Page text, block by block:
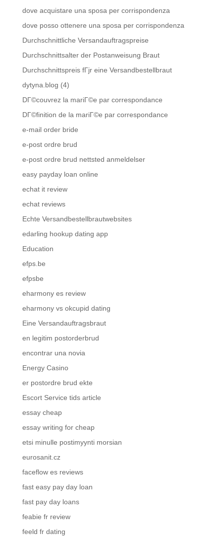
dove acquistare una sposa per corrispondenza
dove posso ottenere una sposa per corrispondenza
Durchschnittliche Versandauftragspreise
Durchschnittsalter der Postanweisung Braut
Durchschnittspreis fГјr eine Versandbestellbraut
dytyna.blog (4)
DГ©couvrez la mariГ©e par correspondance
DГ©finition de la mariГ©e par correspondance
e-mail order bride
e-post ordre brud
e-post ordre brud nettsted anmeldelser
easy payday loan online
echat it review
echat reviews
Echte Versandbestellbrautwebsites
edarling hookup dating app
Education
efps.be
efpsbe
eharmony es review
eharmony vs okcupid dating
Eine Versandauftragsbraut
en legitim postorderbrud
encontrar una novia
Energy Casino
er postordre brud ekte
Escort Service tids article
essay cheap
essay writing for cheap
etsi minulle postimyynti morsian
eurosanit.cz
faceflow es reviews
fast easy pay day loan
fast pay day loans
feabie fr review
feeld fr dating